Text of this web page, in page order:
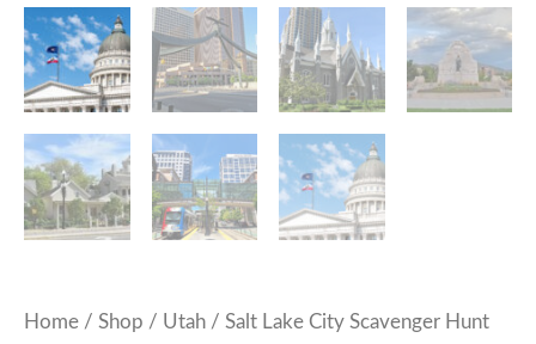
Home / Shop / Utah / Salt Lake City Scavenger Hunt